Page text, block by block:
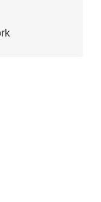
WORK